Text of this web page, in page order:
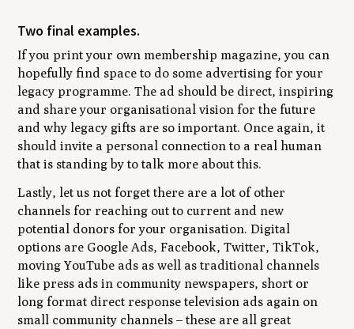
Two final examples.
If you print your own membership magazine, you can
hopefully find space to do some advertising for your
legacy programme. The ad should be direct, inspiring
and share your organisational vision for the future
and why legacy gifts are so important. Once again, it
should invite a personal connection to a real human
that is standing by to talk more about this.
Lastly, let us not forget there are a lot of other
channels for reaching out to current and new
potential donors for your organisation. Digital
options are Google Ads, Facebook, Twitter, TikTok,
moving YouTube ads as well as traditional channels
like press ads in community newspapers, short or
long format direct response television ads again on
small community channels – these are all great